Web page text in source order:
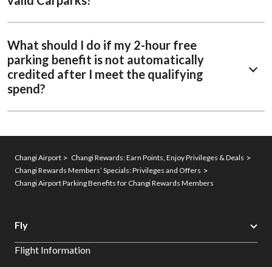
What should I do if my 2-hour free
parking benefit is not automatically
credited after I meet the qualifying
spend?
Changi Airport
Changi Rewards: Earn Points, Enjoy Privileges & Deals
Changi Rewards Members’ Specials: Privileges and Offers
Changi Airport Parking Benefits for Changi Rewards Members
Fly
Flight Information